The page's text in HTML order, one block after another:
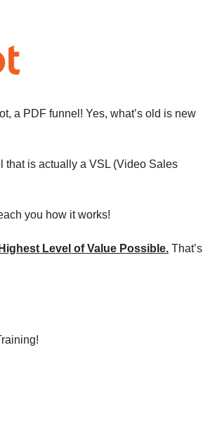
a PDF funnel! Yes, what’s old is new
that is actually a VSL (Video Sales
you how it works!
Highest Level of Value Possible. That’s